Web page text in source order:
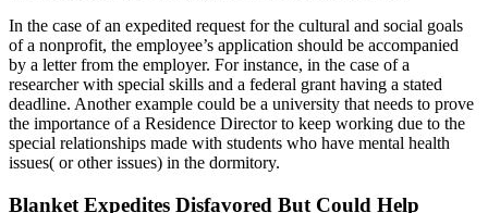
In the case of an expedited request for the cultural and social goals
of a nonprofit, the employee’s application should be accompanied
by a letter from the employer. For instance, in the case of a
researcher with special skills and a federal grant having a stated
deadline. Another example could be a university that needs to prove
the importance of a Residence Director to keep working due to the
special relationships made with students who have mental health
issues( or other issues) in the dormitory.
Blanket Expedites Disfavored But Could Help